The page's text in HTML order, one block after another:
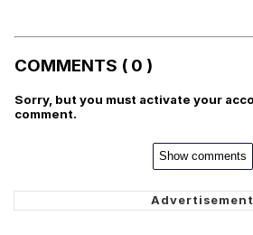
COMMENTS ( 0 )
Sorry, but you must activate your
comment.
Show comments